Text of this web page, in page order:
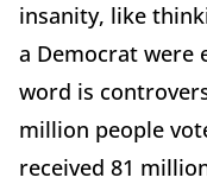
insanity, like
a Democrat were
word is
million people
received 81